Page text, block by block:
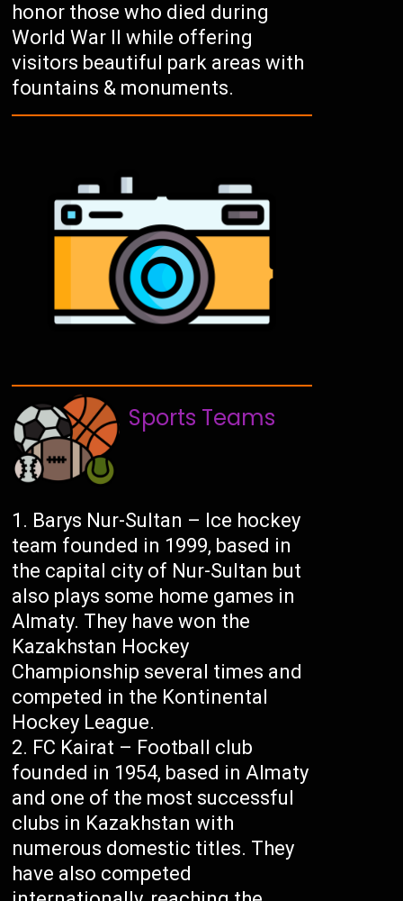
honor those who died during
World War II while offering
visitors beautiful park areas with
fountains & monuments.
Sports Teams
Barys Nur-Sultan – Ice hockey
team founded in 1999, based in
the capital city of Nur-Sultan but
also plays some home games in
Almaty. They have won the
Kazakhstan Hockey
Championship several times and
competed in the Kontinental
Hockey League.
FC Kairat – Football club
founded in 1954, based in Almaty
and one of the most successful
clubs in Kazakhstan with
numerous domestic titles. They
have also competed